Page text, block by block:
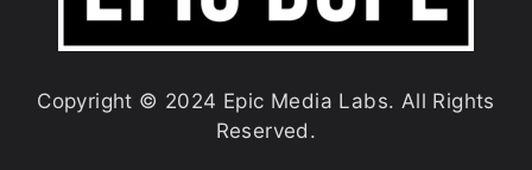
Copyright © 2024 Epic Media Labs. All Rights
Reserved.